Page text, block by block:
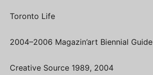
Toronto Life
2004–2006 Magazin’art Biennial Guide
Creative Source 1989, 2004